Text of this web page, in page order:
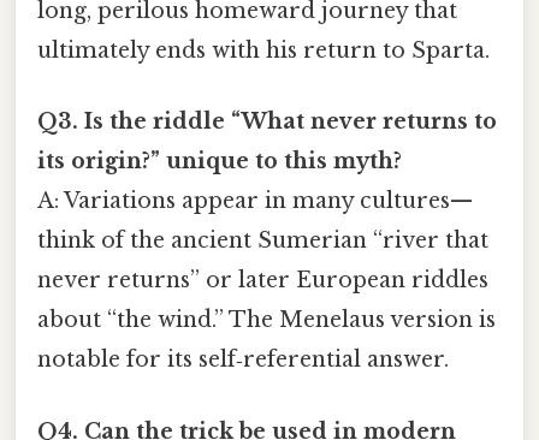
long, perilous homeward journey that
ultimately ends with his return to Sparta.
Q3. Is the riddle “What never returns to
its origin?” unique to this myth?
A: Variations appear in many cultures—
think of the ancient Sumerian “river that
never returns” or later European riddles
about “the wind.” The Menelaus version is
notable for its self‑referential answer.
Q4. Can the trick be used in modern